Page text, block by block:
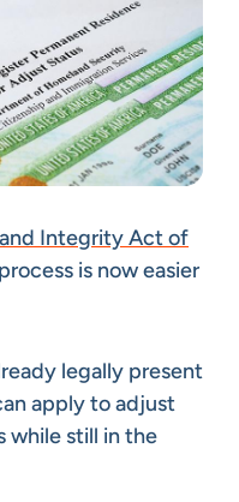
Integrity Act of
is now easier
legally present
apply to adjust
while still in the